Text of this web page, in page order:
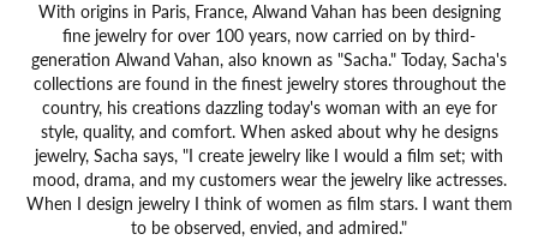
With origins in Paris, France, Alwand Vahan has been designing
fine jewelry for over 100 years, now carried on by third-
generation Alwand Vahan, also known as "Sacha." Today, Sacha's
collections are found in the finest jewelry stores throughout the
country, his creations dazzling today's woman with an eye for
style, quality, and comfort. When asked about why he designs
jewelry, Sacha says, "I create jewelry like I would a film set; with
mood, drama, and my customers wear the jewelry like actresses.
When I design jewelry I think of women as film stars. I want them
to be observed, envied, and admired."